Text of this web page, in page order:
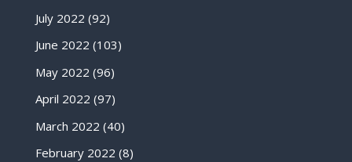
July 2022 (92)
June 2022 (103)
May 2022 (96)
April 2022 (97)
March 2022 (40)
February 2022 (8)